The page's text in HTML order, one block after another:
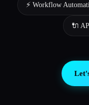
⚡ Workflow
🔌